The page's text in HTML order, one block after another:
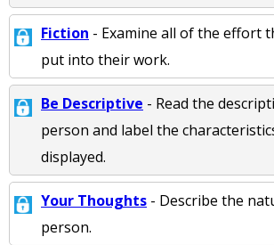
Fiction - Examine all of the effort
put into their work.
Be Descriptive - Read the
person and label the
displayed.
Your Thoughts - Describe the
person.